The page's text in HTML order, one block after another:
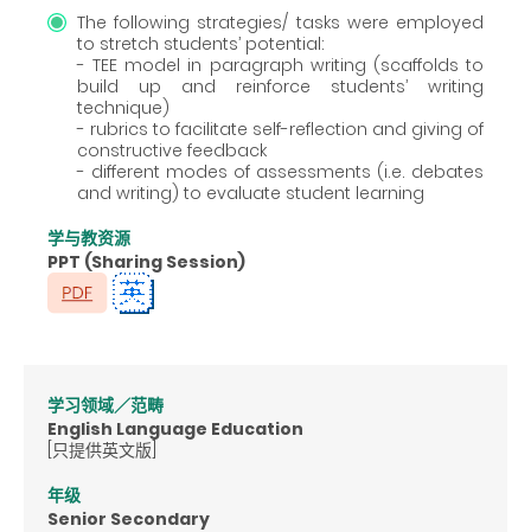
The following strategies/ tasks were employed
to stretch students’ potential:
- TEE model in paragraph writing (scaffolds to
build up and reinforce students’ writing
technique)
- rubrics to facilitate self-reflection and giving of
constructive feedback
- different modes of assessments (i.e. debates
and writing) to evaluate student learning
学与教资源
PPT (Sharing Session)
学习领域／范畴
English Language Education
[只提供英文版]
年级
Senior Secondary